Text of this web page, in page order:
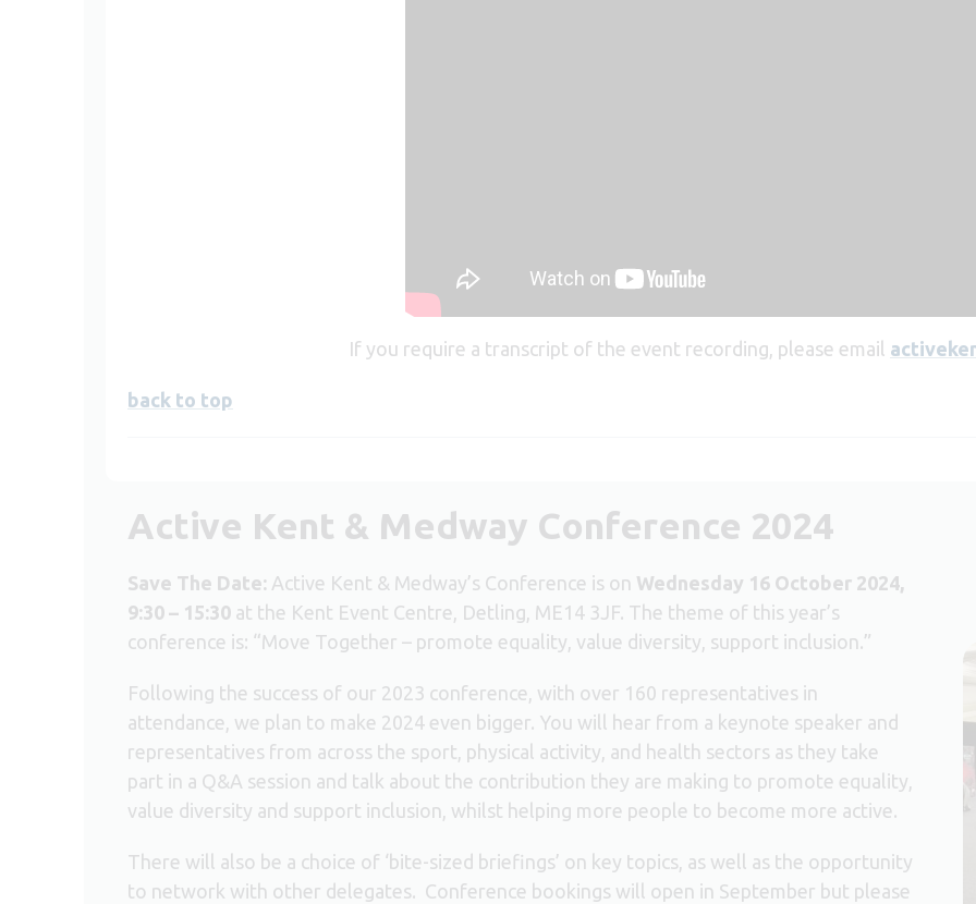
If you require a transcript of the event recording, please email
back to top
Active Kent & Medway Conference 2024
Save The Date: Active Kent & Medway’s Conference is on Wednesday 16 October 2024,
9:30 – 15:30 at the Kent Event Centre, Detling, ME14 3JF. The theme of this year’s
conference is: “Move Together – promote equality, value diversity, support inclusion.”
Following the success of our 2023 conference, with over 160 representatives in
attendance, we plan to make 2024 even bigger. You will hear from a keynote speaker and
representatives from across the sport, physical activity, and health sectors as they take
part in a Q&A session and talk about the contribution they are making to promote equality,
value diversity and support inclusion, whilst helping more people to become more active.
There will also be a choice of ‘bite-sized briefings’ on key topics, as well as the opportunity
to network with other delegates. Conference bookings will open in September but please